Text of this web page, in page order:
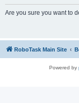
Are you sure you want to
RoboTask Main Site
Powered by